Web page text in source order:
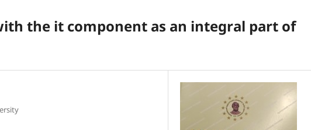
the it component as an integral part of